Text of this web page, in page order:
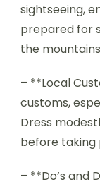
sightseeing,
prepared for
the
– **Local
customs,
Dress
before taking
– **Do’s and